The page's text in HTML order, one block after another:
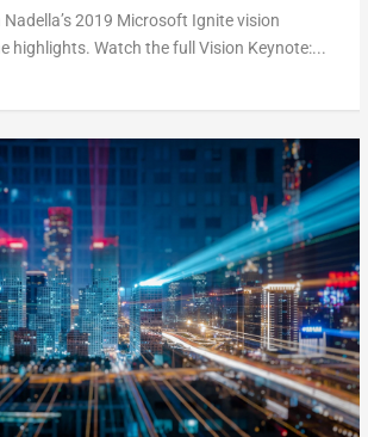
2019 Microsoft Ignite vision
highlights. Watch the full Vision Keynote:...